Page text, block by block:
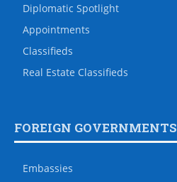
Diplomatic Spotlight
Appointments
Classifieds
Real Estate Classifieds
FOREIGN GOVERNMENTS
Embassies